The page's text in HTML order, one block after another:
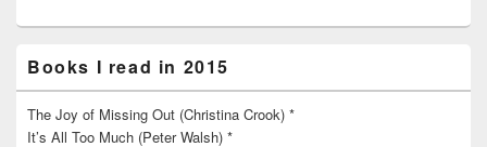
Books I read in 2015
The Joy of Missing Out (Christina Crook) *
It’s All Too Much (Peter Walsh) *